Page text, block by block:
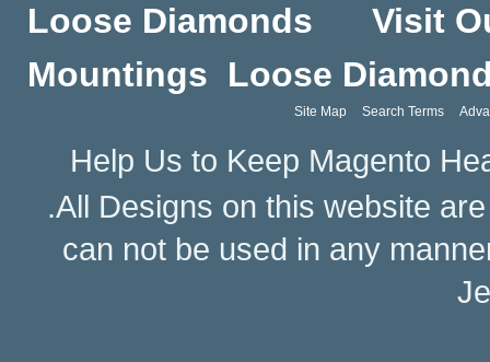
Loose Diamonds
Visit
Mountings Loose
Site Map Search Terms
Help Us to Keep Magento
.All Designs on this website
can not be used in any